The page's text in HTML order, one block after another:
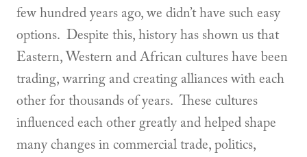
few hundred years ago, we didn’t have such easy
options. Despite this, history has shown us that
Eastern, Western and African cultures have been
trading, warring and creating alliances with each
other for thousands of years. These cultures
influenced each other greatly and helped shape
many changes in commercial trade, politics,